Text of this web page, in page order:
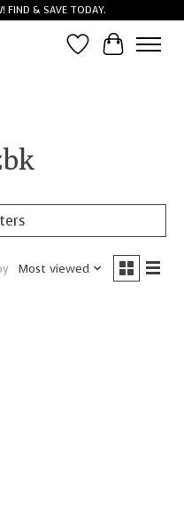
FIND & SAVE TODAY.
Wish List
Cart
Most viewed